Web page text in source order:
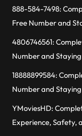
888-584-7498:
Free Number and
4806746561:
Number and
18888899584:
Number and
YMoviesHD:
Experience, Safety,